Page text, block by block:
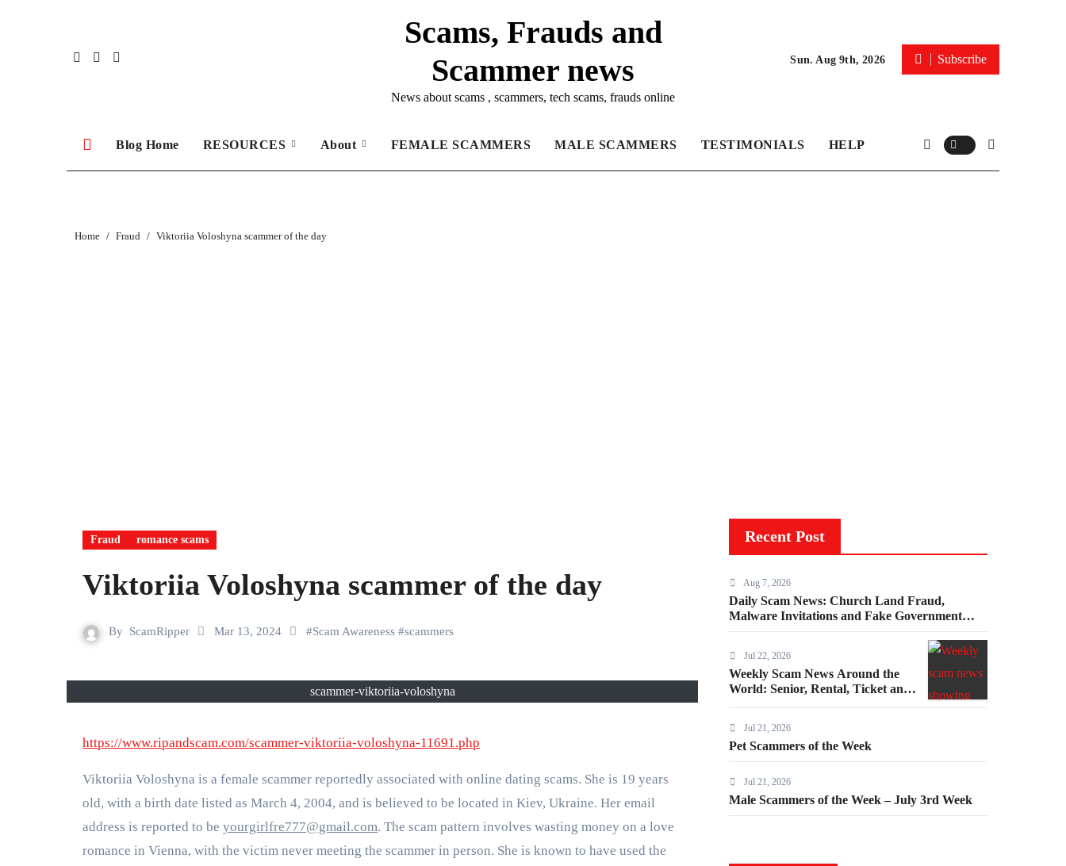
Scams, Frauds and
Scammer news
News about scams , scammers, tech scams, frauds online
Sun. Aug 9th, 2026 Subscribe
Blog Home RESOURCES About FEMALE SCAMMERS MALE SCAMMERS TESTIMONIALS HELP
Home Fraud Viktoriia Voloshyna scammer of the day
Fraud romance scams
Viktoriia Voloshyna scammer of the day
By ScamRipper Mar 13, 2024 #Scam Awareness #scammers
scammer-viktoriia-voloshyna
https://www.ripandscam.com/scammer-viktoriia-voloshyna-11691.php
Viktoriia Voloshyna is a female scammer reportedly associated with online dating scams. She is 19 years
old, with a birth date listed as March 4, 2004, and is believed to be located in Kiev, Ukraine. Her email
address is reported to be yourgirlfre777@gmail.com. The scam pattern involves wasting money on a love
romance in Vienna, with the victim never meeting the scammer in person. She is known to have used the
Recent Post
Aug 7, 2026
Daily Scam News: Church Land Fraud,
Malware Invitations and Fake Government
Invoices
Jul 22, 2026
Weekly Scam News Around the
World: Senior, Rental, Ticket and
Jul 21, 2026
Pet Scammers of the Week
Jul 21, 2026
Male Scammers of the Week – July 3rd Week